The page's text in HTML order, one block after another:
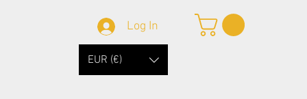
EUR (€)
Log In